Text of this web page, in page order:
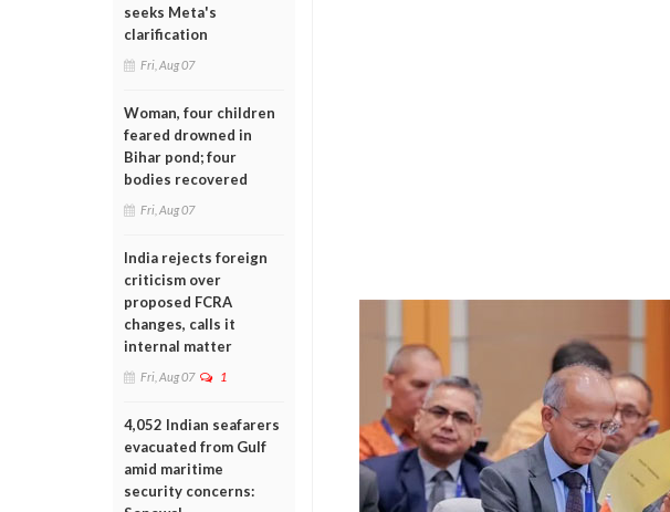
seeks Meta's
clarification
Fri, Aug 07
Woman, four children
feared drowned in
Bihar pond; four
bodies recovered
Fri, Aug 07
India rejects foreign
criticism over
proposed FCRA
changes, calls it
internal matter
Fri, Aug 07 1
4,052 Indian seafarers
evacuated from Gulf
amid maritime
security concerns: